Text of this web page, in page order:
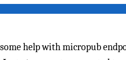
help with micropub